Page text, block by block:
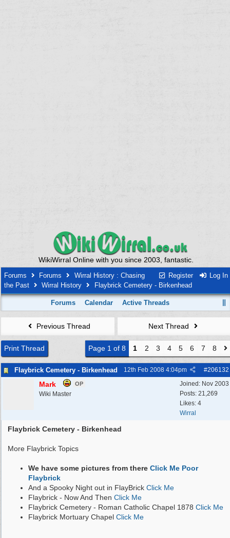
WikiWirral Online with you since 2003, fantastic.
Register Log In
Forums Forums
Wirral History : Chasing
the Past
Wirral History Flaybrick Cemetery - Birkenhead
Forums Calendar Active Threads
Previous Thread Next Thread
Print Thread Page 1 of 8 1 2 3 4 5 6 7 8
Flaybrick Cemetery - Birkenhead #206132
12th Feb 2008 4:04pm
Joined: Nov 2003
Posts: 21,269
Likes: 4
Wirral
Mark OP
Wiki Master
Flaybrick Cemetery - Birkenhead
More Flaybrick Topics
We have some pictures from there Click Me Poor
Flaybrick
And a Spooky Night out in FlayBrick Click Me
Flaybrick - Now And Then Click Me
Flaybrick Cemetery - Roman Catholic Chapel 1878 Click Me
Flaybrick Mortuary Chapel Click Me